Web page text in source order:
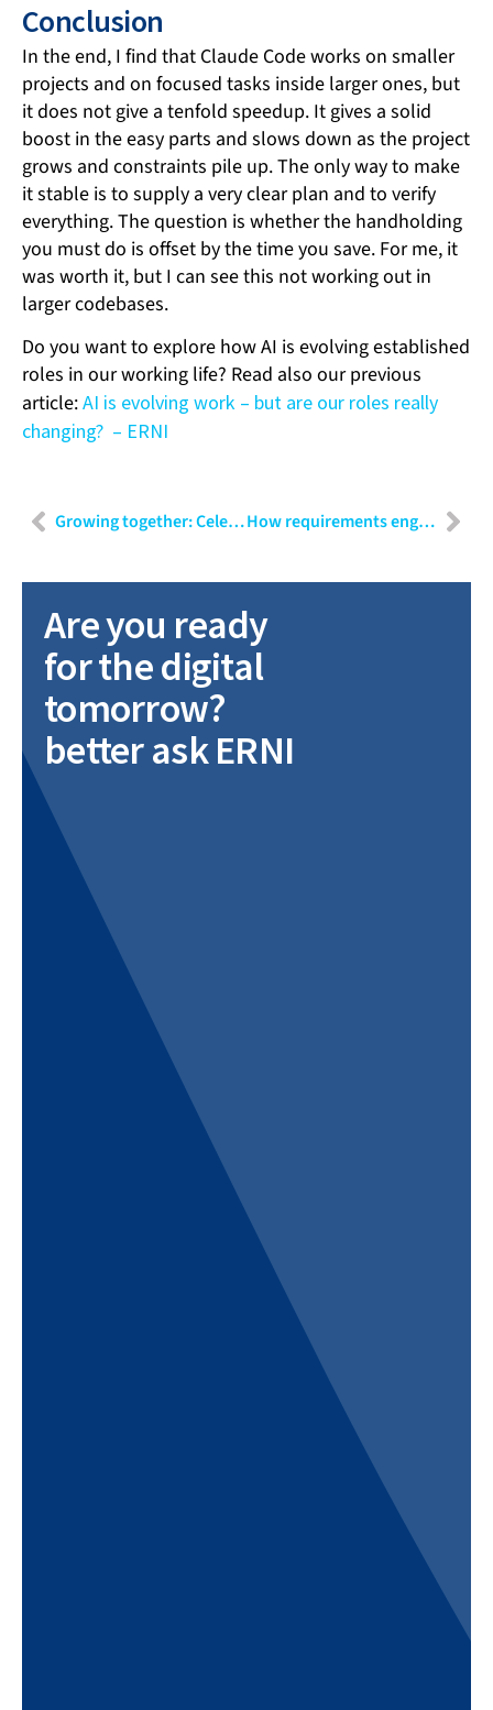
Conclusion
In the end, I find that Claude Code works on smaller
projects and on focused tasks inside larger ones, but
it does not give a tenfold speedup. It gives a solid
boost in the easy parts and slows down as the project
grows and constraints pile up. The only way to make
it stable is to supply a very clear plan and to verify
everything. The question is whether the handholding
you must do is offset by the time you save. For me, it
was worth it, but I can see this not working out in
larger codebases.
Do you want to explore how AI is evolving established
roles in our working life? Read also our previous
article:AI is evolving work – but are our roles really
changing? – ERNI
Growing together: Celebrating five years at the company How requirements engineering positions itself in modern software development
Are you ready
for the digital
tomorrow?
better ask ERNI